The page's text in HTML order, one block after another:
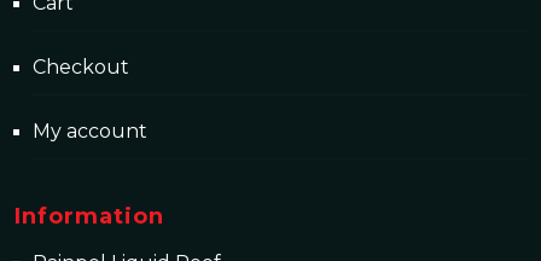
Checkout
My account
Information